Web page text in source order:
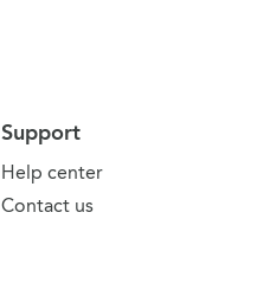
Support
Help center
Contact us